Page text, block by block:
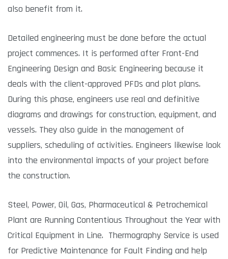
also benefit from it.
Detailed engineering must be done before the actual
project commences. It is performed after Front-End
Engineering Design and Basic Engineering because it
deals with the client-approved PFDs and plot plans.
During this phase, engineers use real and definitive
diagrams and drawings for construction, equipment, and
vessels. They also guide in the management of
suppliers, scheduling of activities. Engineers likewise look
into the environmental impacts of your project before
the construction.
Steel, Power, Oil, Gas, Pharmaceutical & Petrochemical
Plant are Running Contentious Throughout the Year with
Critical Equipment in Line. Thermography Service is used
for Predictive Maintenance for Fault Finding and help